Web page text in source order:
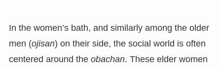
In the women’s bath, and similarly among the older
men (ojisan) on their side, the social world is often
centered around the obachan. These elder women